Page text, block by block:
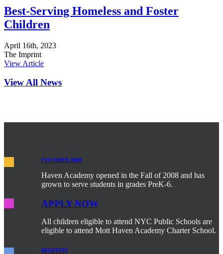
Best-Serving Homeless and Foster
Children
April 16th, 2023
The Imprint
View Article
View All News
FOUNDED 2008
Haven Academy opened in the Fall of 2008 and has
grown to serve students in grades PreK-6.
APPLY NOW
All children eligible to attend NYC Public Schools are
eligible to attend Mott Haven Academy Charter School.
BENEFITS